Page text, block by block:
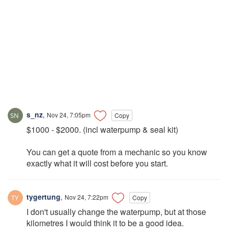
s_nz, Nov 24, 7:05pm Copy
$1000 - $2000. (incl waterpump & seal kit)
You can get a quote from a mechanic so you know
exactly what it will cost before you start.
tygertung, Nov 24, 7:22pm Copy
I don't usually change the waterpump, but at those
kilometres I would think it to be a good idea.